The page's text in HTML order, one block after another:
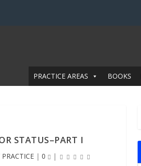
PRACTICE AREAS BOOKS
STATUS–PART I
|0 |